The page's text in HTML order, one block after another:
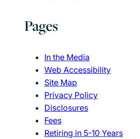
Pages
In the Media
Web Accessibility
Site Map
Privacy Policy
Disclosures
Fees
Retiring in 5-10 Years